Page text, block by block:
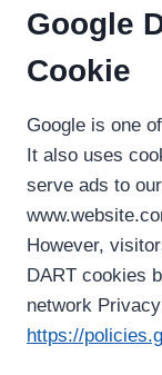
Google
Cookie
Google is one
It also uses
serve ads to
However,
DART cookies
network
https://